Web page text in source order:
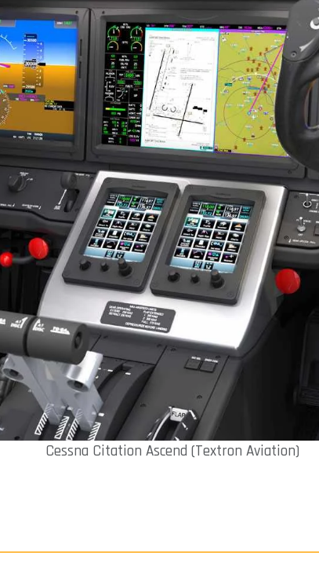
Cessna Citation Ascend (Textron Aviation)